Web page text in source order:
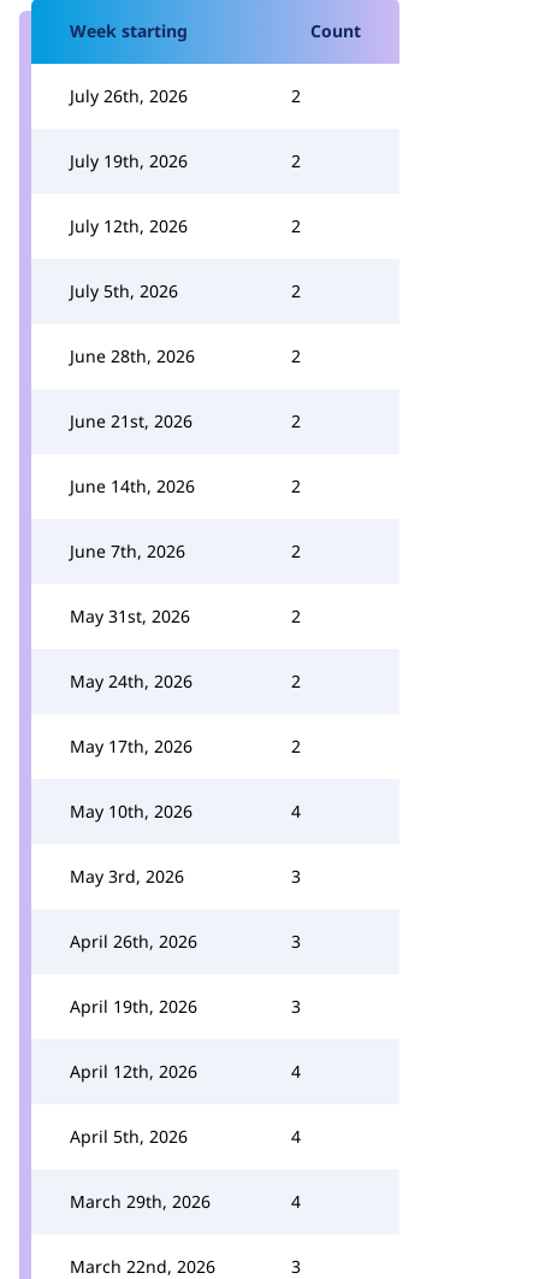
Week starting Count
July 26th, 2026 2
July 19th, 2026 2
July 12th, 2026 2
July 5th, 2026 2
June 28th, 2026 2
June 21st, 2026 2
June 14th, 2026 2
June 7th, 2026 2
May 31st, 2026 2
May 24th, 2026 2
May 17th, 2026 2
May 10th, 2026 4
May 3rd, 2026 3
April 26th, 2026 3
April 19th, 2026 3
April 12th, 2026 4
April 5th, 2026 4
March 29th, 2026 4
March 22nd, 2026 3